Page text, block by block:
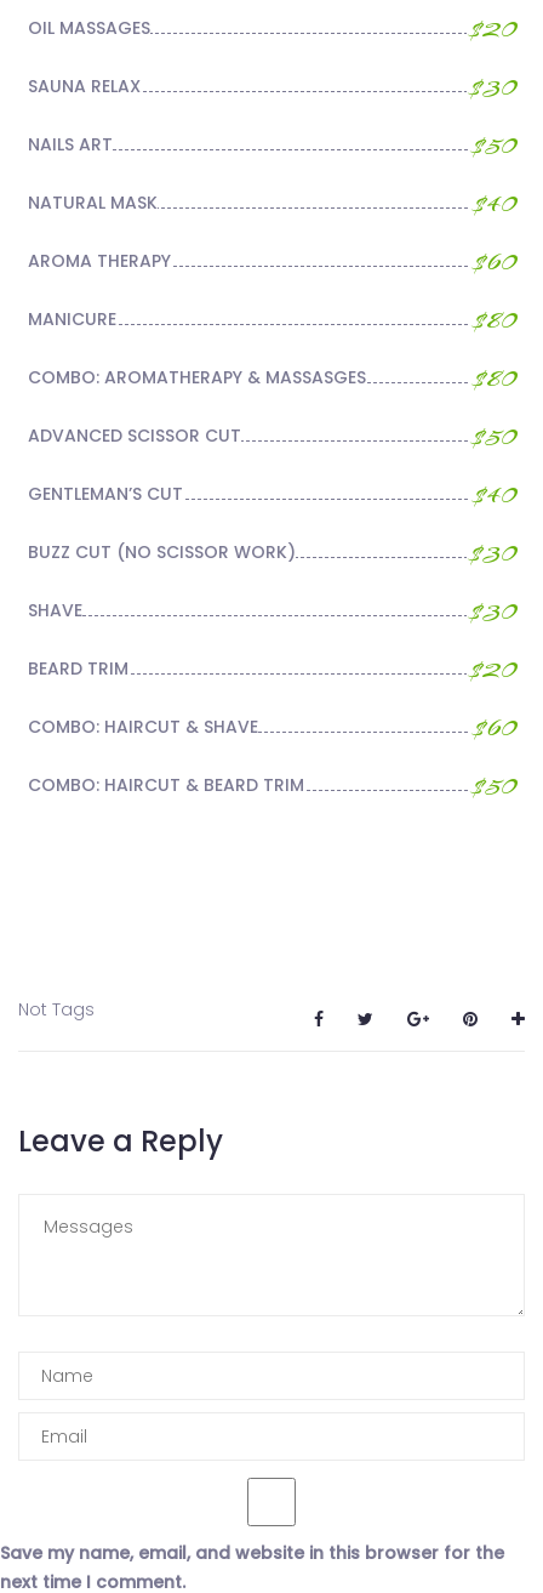
OIL MASSAGES $20
SAUNA RELAX $30
NAILS ART $50
NATURAL MASK $40
AROMA THERAPY $60
MANICURE $80
COMBO: AROMATHERAPY & MASSASGES $80
ADVANCED SCISSOR CUT $50
GENTLEMAN’S CUT $40
BUZZ CUT (NO SCISSOR WORK) $30
SHAVE $30
BEARD TRIM $20
COMBO: HAIRCUT & SHAVE $60
COMBO: HAIRCUT & BEARD TRIM $50
Not Tags
Leave a Reply
Save my name, email, and website in this browser for the
next time I comment.